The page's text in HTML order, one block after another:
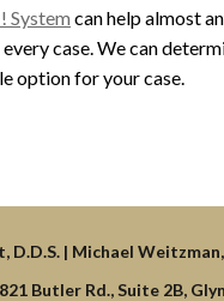
System can help almost
case. We can
option for your case.
Butler Rd., Suite 2B,